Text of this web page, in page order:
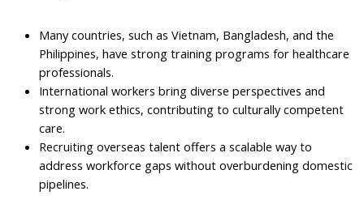
Many countries, such as Vietnam, Bangladesh, and the
Philippines, have strong training programs for healthcare
professionals.
International workers bring diverse perspectives and
strong work ethics, contributing to culturally competent
care.
Recruiting overseas talent offers a scalable way to
address workforce gaps without overburdening domestic
pipelines.